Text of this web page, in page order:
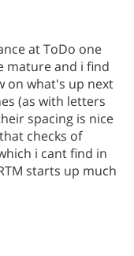
at ToDo one
mature and i find
on what's up next
(as with letters
spacing is nice
checks of
i cant find in
starts up much